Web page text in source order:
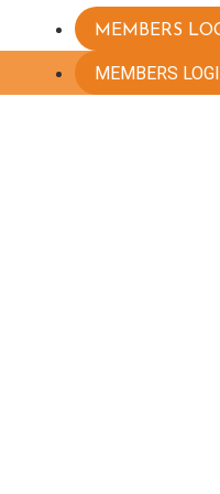
MEMBERS
MEMBERS